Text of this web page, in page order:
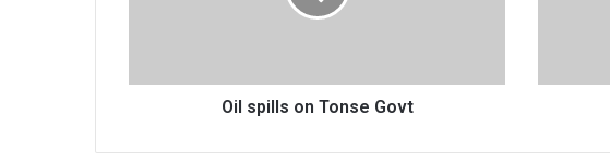
Oil spills on Tonse Govt